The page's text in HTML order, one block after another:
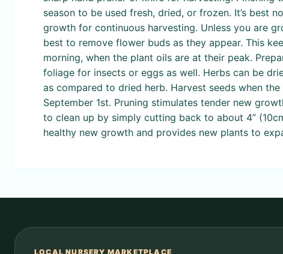
season to be used fresh, dried, or frozen. It’s best
growth for continuous harvesting. Unless you are
best to remove flower buds as they appear. This
morning, when the plant oils are at their peak.
foliage for insects or eggs as well. Herbs can be
as compared to dried herb. Harvest seeds when
September 1st. Pruning stimulates tender new
to clean up by simply cutting back to about 4”
healthy new growth and provides new plants to
LOCAL NURSERY MARKETPLACE